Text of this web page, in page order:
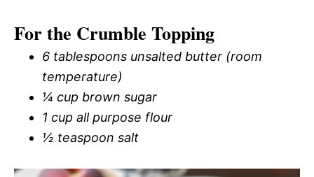
For the Crumble Topping
6 tablespoons unsalted butter (room
temperature)
¼ cup brown sugar
1 cup all purpose flour
½ teaspoon salt